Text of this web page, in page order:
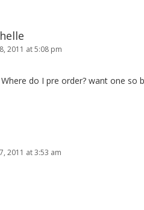
2011 at 5:08 pm
do I pre order? want one so
2011 at 3:53 am